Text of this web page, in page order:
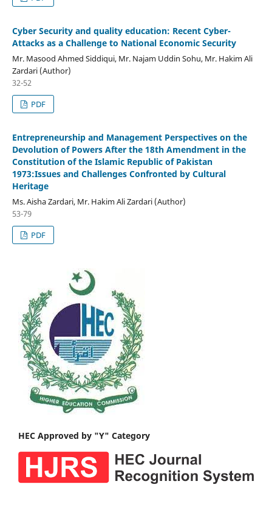
Cyber Security and quality education: Recent Cyber-
Attacks as a Challenge to National Economic Security
Mr. Masood Ahmed Siddiqui, Mr. Najam Uddin Sohu, Mr. Hakim Ali
Zardari (Author)
32-52
PDF
Entrepreneurship and Management Perspectives on the
Devolution of Powers After the 18th Amendment in the
Constitution of the Islamic Republic of Pakistan
1973:Issues and Challenges Confronted by Cultural
Heritage
Ms. Aisha Zardari, Mr. Hakim Ali Zardari (Author)
53-79
PDF
HEC Approved by "Y" Category